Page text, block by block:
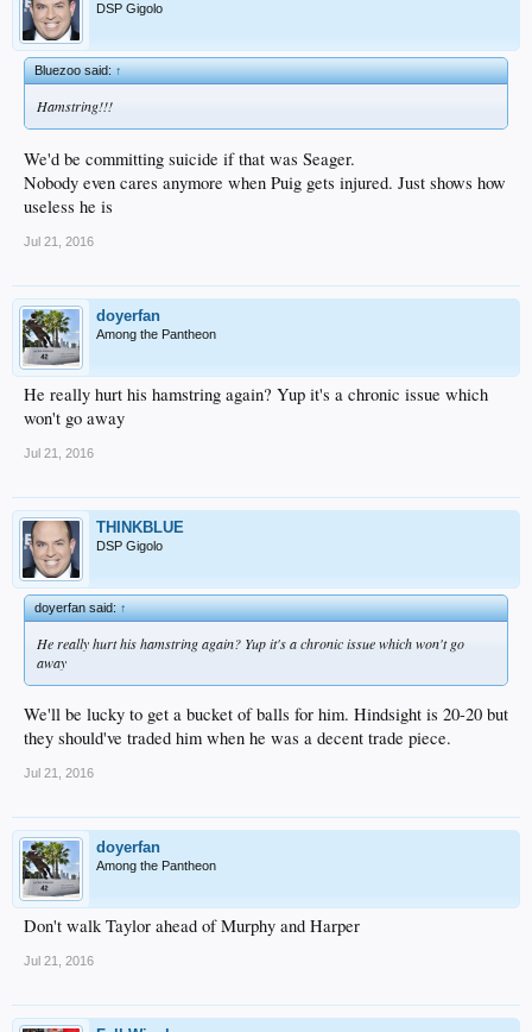
DSP Gigolo
Bluezoo said:↑
Hamstring!!!
We'd be committing suicide if that was Seager.
Nobody even cares anymore when Puig gets injured. Just shows how
useless he is
Jul 21, 2016
doyerfan
Among the Pantheon
He really hurt his hamstring again? Yup it's a chronic issue which
won't go away
Jul 21, 2016
THINKBLUE
DSP Gigolo
doyerfan said:↑
He really hurt his hamstring again? Yup it's a chronic issue which won't go
away
We'll be lucky to get a bucket of balls for him. Hindsight is 20-20 but
they should've traded him when he was a decent trade piece.
Jul 21, 2016
doyerfan
Among the Pantheon
Don't walk Taylor ahead of Murphy and Harper
Jul 21, 2016